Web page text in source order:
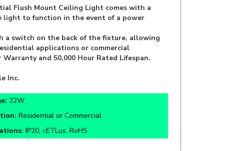
switch on the back of the fixture, allowing
applications or commercial
and 50,000 Hour Rated Lifespan.
Inc.
22W
Residential or Commercial
IP20, cETLus, RoHS